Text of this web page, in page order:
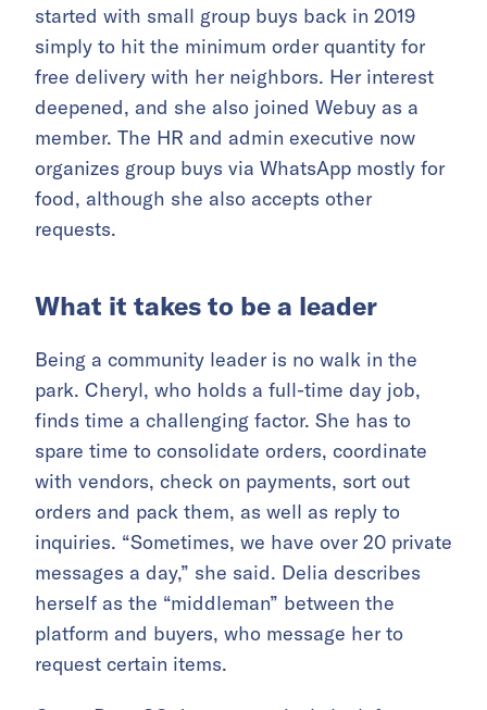
started with small group buys back in 2019
simply to hit the minimum order quantity for
free delivery with her neighbors. Her interest
deepened, and she also joined Webuy as a
member. The HR and admin executive now
organizes group buys via WhatsApp mostly for
food, although she also accepts other
requests.
What it takes to be a leader
Being a community leader is no walk in the
park. Cheryl, who holds a full-time day job,
finds time a challenging factor. She has to
spare time to consolidate orders, coordinate
with vendors, check on payments, sort out
orders and pack them, as well as reply to
inquiries. “Sometimes, we have over 20 private
messages a day,” she said. Delia describes
herself as the “middleman” between the
platform and buyers, who message her to
request certain items.